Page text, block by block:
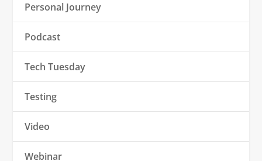
Personal Journey
Podcast
Tech Tuesday
Testing
Video
Webinar